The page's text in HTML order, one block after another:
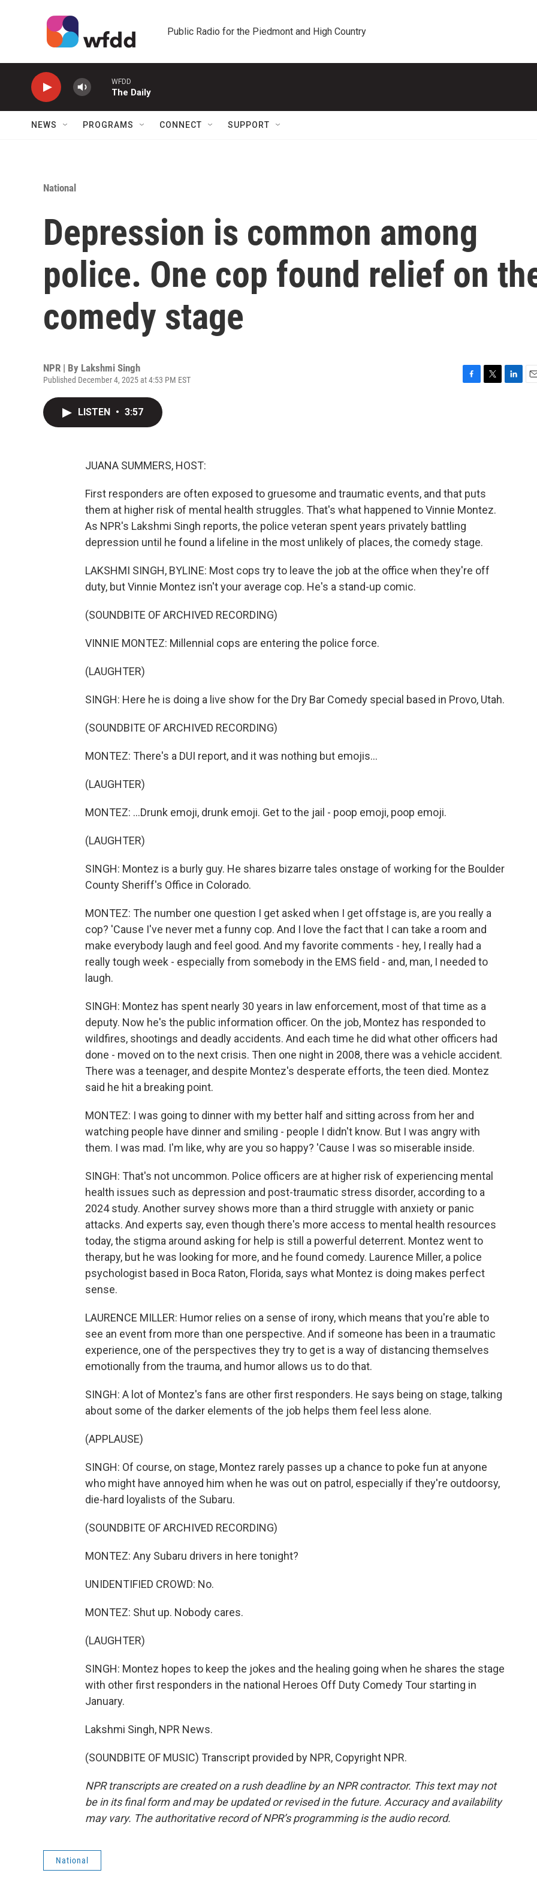
Public Radio for the Piedmont and High Country
WFDD
The Daily
NEWS PROGRAMS CONNECT SUPPORT
National
Depression is common among
police. One cop found relief on
comedy stage
NPR | By Lakshmi Singh
Published December 4, 2025 at 4:53 PM EST
LISTEN • 3:57
JUANA SUMMERS, HOST:
First responders are often exposed to gruesome and traumatic events, and that puts
them at higher risk of mental health struggles. That's what happened to Vinnie Montez.
As NPR's Lakshmi Singh reports, the police veteran spent years privately battling
depression until he found a lifeline in the most unlikely of places, the comedy stage.
LAKSHMI SINGH, BYLINE: Most cops try to leave the job at the office when they're off
duty, but Vinnie Montez isn't your average cop. He's a stand-up comic.
(SOUNDBITE OF ARCHIVED RECORDING)
VINNIE MONTEZ: Millennial cops are entering the police force.
(LAUGHTER)
SINGH: Here he is doing a live show for the Dry Bar Comedy special based in Provo, Utah.
(SOUNDBITE OF ARCHIVED RECORDING)
MONTEZ: There's a DUI report, and it was nothing but emojis...
(LAUGHTER)
MONTEZ: ...Drunk emoji, drunk emoji. Get to the jail - poop emoji, poop emoji.
(LAUGHTER)
SINGH: Montez is a burly guy. He shares bizarre tales onstage of working for the Boulder
County Sheriff's Office in Colorado.
MONTEZ: The number one question I get asked when I get offstage is, are you really a
cop? 'Cause I've never met a funny cop. And I love the fact that I can take a room and
make everybody laugh and feel good. And my favorite comments - hey, I really had a
really tough week - especially from somebody in the EMS field - and, man, I needed to
laugh.
SINGH: Montez has spent nearly 30 years in law enforcement, most of that time as a
deputy. Now he's the public information officer. On the job, Montez has responded to
wildfires, shootings and deadly accidents. And each time he did what other officers had
done - moved on to the next crisis. Then one night in 2008, there was a vehicle accident.
There was a teenager, and despite Montez's desperate efforts, the teen died. Montez
said he hit a breaking point.
MONTEZ: I was going to dinner with my better half and sitting across from her and
watching people have dinner and smiling - people I didn't know. But I was angry with
them. I was mad. I'm like, why are you so happy? 'Cause I was so miserable inside.
SINGH: That's not uncommon. Police officers are at higher risk of experiencing mental
health issues such as depression and post-traumatic stress disorder, according to a
2024 study. Another survey shows more than a third struggle with anxiety or panic
attacks. And experts say, even though there's more access to mental health resources
today, the stigma around asking for help is still a powerful deterrent. Montez went to
therapy, but he was looking for more, and he found comedy. Laurence Miller, a police
psychologist based in Boca Raton, Florida, says what Montez is doing makes perfect
sense.
LAURENCE MILLER: Humor relies on a sense of irony, which means that you're able to
see an event from more than one perspective. And if someone has been in a traumatic
experience, one of the perspectives they try to get is a way of distancing themselves
emotionally from the trauma, and humor allows us to do that.
SINGH: A lot of Montez's fans are other first responders. He says being on stage, talking
about some of the darker elements of the job helps them feel less alone.
(APPLAUSE)
SINGH: Of course, on stage, Montez rarely passes up a chance to poke fun at anyone
who might have annoyed him when he was out on patrol, especially if they're outdoorsy,
die-hard loyalists of the Subaru.
(SOUNDBITE OF ARCHIVED RECORDING)
MONTEZ: Any Subaru drivers in here tonight?
UNIDENTIFIED CROWD: No.
MONTEZ: Shut up. Nobody cares.
(LAUGHTER)
SINGH: Montez hopes to keep the jokes and the healing going when he shares the stage
with other first responders in the national Heroes Off Duty Comedy Tour starting in
January.
Lakshmi Singh, NPR News.
(SOUNDBITE OF MUSIC) Transcript provided by NPR, Copyright NPR.
NPR transcripts are created on a rush deadline by an NPR contractor. This text may not
be in its final form and may be updated or revised in the future. Accuracy and availability
may vary. The authoritative record of NPR’s programming is the audio record.
National